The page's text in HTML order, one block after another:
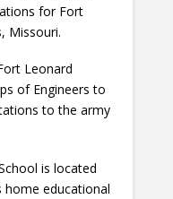
for Fort
Missouri.
Leonard
of Engineers to
to the army
is located
home educational